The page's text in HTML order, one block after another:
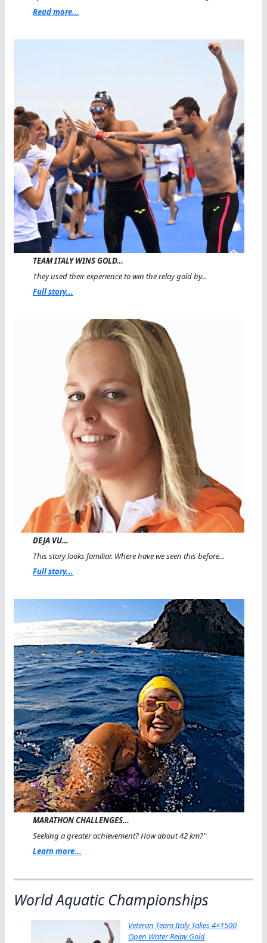
Read more...
TEAM ITALY WINS GOLD…
They used their experience to win the relay gold by...
Full story...
DEJA VU…
This story looks familiar. Where have we seen this before...
Full story...
MARATHON CHALLENGES…
Seeking a greater achievement? How about 42 km?"
Learn more...
World Aquatic Championships
Veteran Team Italy Takes 4×1500
Open Water Relay Gold